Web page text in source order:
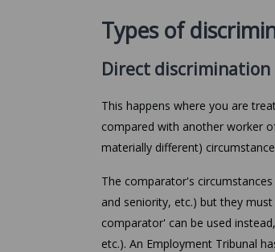
Types of
Direct discrimination
This happens where you are
compared with another worker
materially different)
The comparator's
and seniority, etc.) but they
comparator' can be used
etc.). An Employment Tribunal